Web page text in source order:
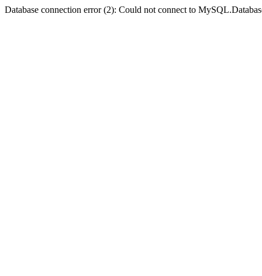
Database connection error (2): Could not connect to